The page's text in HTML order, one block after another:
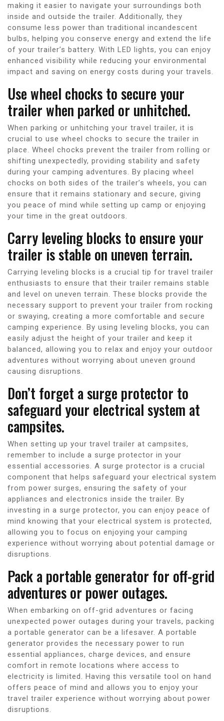
making it easier to navigate your surroundings both
inside and outside the trailer. Additionally, they
consume less power than traditional incandescent
bulbs, helping you conserve energy and extend the life
of your trailer’s battery. With LED lights, you can enjoy
enhanced visibility while reducing your environmental
impact and saving on energy costs during your travels.
Use wheel chocks to secure your
trailer when parked or unhitched.
When parking or unhitching your travel trailer, it is
crucial to use wheel chocks to secure the trailer in
place. Wheel chocks prevent the trailer from rolling or
shifting unexpectedly, providing stability and safety
during your camping adventures. By placing wheel
chocks on both sides of the trailer’s wheels, you can
ensure that it remains stationary and secure, giving
you peace of mind while setting up camp or enjoying
your time in the great outdoors.
Carry leveling blocks to ensure your
trailer is stable on uneven terrain.
Carrying leveling blocks is a crucial tip for travel trailer
enthusiasts to ensure that their trailer remains stable
and level on uneven terrain. These blocks provide the
necessary support to prevent your trailer from rocking
or swaying, creating a more comfortable and secure
camping experience. By using leveling blocks, you can
easily adjust the height of your trailer and keep it
balanced, allowing you to relax and enjoy your outdoor
adventures without worrying about uneven ground
causing disruptions.
Don’t forget a surge protector to
safeguard your electrical system at
campsites.
When setting up your travel trailer at campsites,
remember to include a surge protector in your
essential accessories. A surge protector is a crucial
component that helps safeguard your electrical system
from power surges, ensuring the safety of your
appliances and electronics inside the trailer. By
investing in a surge protector, you can enjoy peace of
mind knowing that your electrical system is protected,
allowing you to focus on enjoying your camping
experience without worrying about potential damage or
disruptions.
Pack a portable generator for off-grid
adventures or power outages.
When embarking on off-grid adventures or facing
unexpected power outages during your travels, packing
a portable generator can be a lifesaver. A portable
generator provides the necessary power to run
essential appliances, charge devices, and ensure
comfort in remote locations where access to
electricity is limited. Having this versatile tool on hand
offers peace of mind and allows you to enjoy your
travel trailer experience without worrying about power
disruptions.